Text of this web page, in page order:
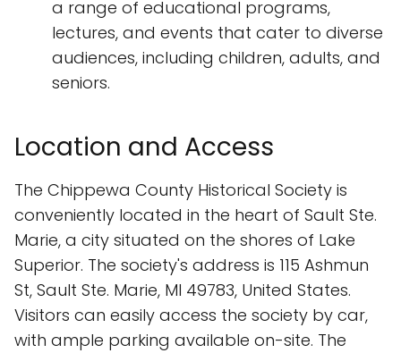
a range of educational programs,
lectures, and events that cater to diverse
audiences, including children, adults, and
seniors.
Location and Access
The Chippewa County Historical Society is
conveniently located in the heart of Sault Ste.
Marie, a city situated on the shores of Lake
Superior. The society's address is 115 Ashmun
St, Sault Ste. Marie, MI 49783, United States.
Visitors can easily access the society by car,
with ample parking available on-site. The